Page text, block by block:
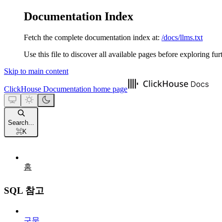
Documentation Index
Fetch the complete documentation index at: /docs/llms.txt
Use this file to discover all available pages before exploring
Skip to main content
ClickHouse Documentation home page
Search...
⌘K
홈
SQL 참고
구문